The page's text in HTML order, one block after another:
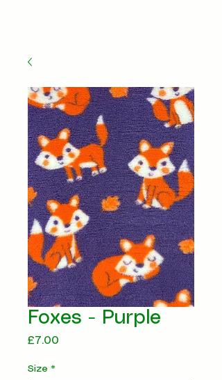
Foxes - Purple
£7.00
Size *